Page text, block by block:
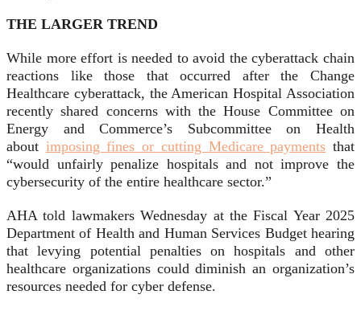
THE LARGER TREND
While more effort is needed to avoid the cyberattack chain
reactions like those that occurred after the Change
Healthcare cyberattack, the American Hospital Association
recently shared concerns with the House Committee on
Energy and Commerce’s Subcommittee on Health
about imposing fines or cutting Medicare payments that
“would unfairly penalize hospitals and not improve the
cybersecurity of the entire healthcare sector.”
AHA told lawmakers Wednesday at the Fiscal Year 2025
Department of Health and Human Services Budget hearing
that levying potential penalties on hospitals and other
healthcare organizations could diminish an organization’s
resources needed for cyber defense.